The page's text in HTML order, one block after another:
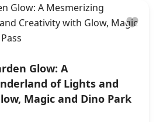
Glow: A
of Lights and
Magic and Dino Park